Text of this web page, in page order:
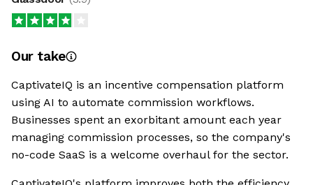
Our take
CaptivateIQ is an incentive compensation platform
using AI to automate commission workflows.
Businesses spent an exorbitant amount each year
managing commission processes, so the company's
no-code SaaS is a welcome overhaul for the sector.